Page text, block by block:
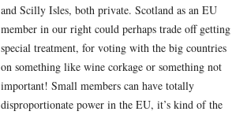
and Scilly Isles, both private. Scotland as an EU
member in our right could perhaps trade off getting
special treatment, for voting with the big countries
on something like wine corkage or something not
important! Small members can have totally
disproportionate power in the EU, it’s kind of the